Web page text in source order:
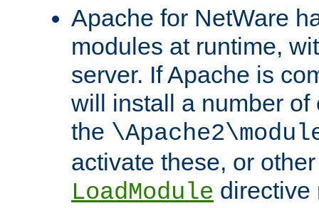
Apache for NetWare
modules at runtime,
server. If Apache is
will install a number
the
activate these, or
LoadModule directive